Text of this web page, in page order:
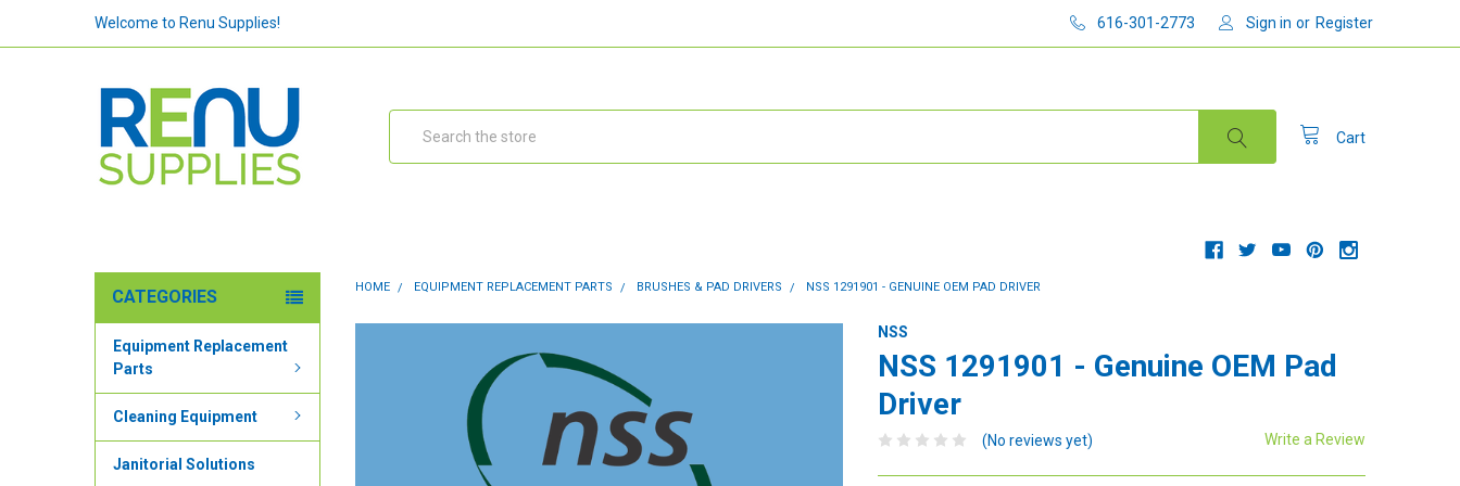
Welcome to Renu Supplies! 616-301-2773 Sign in or Register
Cart
CATEGORIES
Equipment Replacement
Parts
Cleaning Equipment
Janitorial Solutions
HOME EQUIPMENT REPLACEMENT PARTS BRUSHES & PAD DRIVERS NSS 1291901 - GENUINE OEM PAD DRIVER
NSS
NSS 1291901 - Genuine OEM Pad
Driver
(No reviews yet) Write a Review